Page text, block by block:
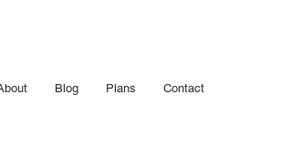
Blog Plans Contact